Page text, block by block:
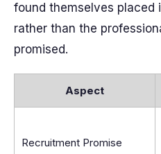
found themselves placed
rather than the
promised.
Aspect
Recruitment Promise